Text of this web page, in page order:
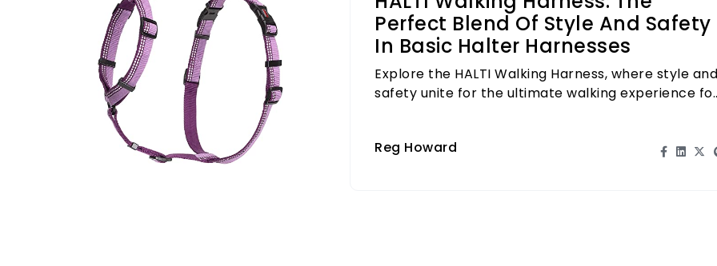
Perfect Blend Of Style And Safety
In Basic Halter Harnesses
Explore the HALTI Walking Harness, where style and
safety unite for the ultimate walking experience
Reg Howard